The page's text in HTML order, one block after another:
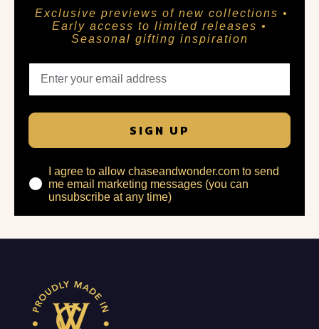
Exclusive previews of new collections •
Early access to limited releases •
Seasonal gifting inspiration
SIGN UP
I agree to allow chaseandwonder.com to send
me email marketing messages (you can
unsubscribe at any time)